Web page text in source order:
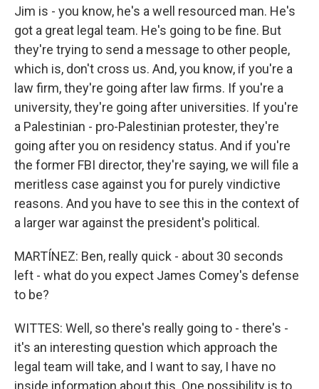
Jim is - you know, he's a well resourced man. He's
got a great legal team. He's going to be fine. But
they're trying to send a message to other people,
which is, don't cross us. And, you know, if you're a
law firm, they're going after law firms. If you're a
university, they're going after universities. If you're
a Palestinian - pro-Palestinian protester, they're
going after you on residency status. And if you're
the former FBI director, they're saying, we will file a
meritless case against you for purely vindictive
reasons. And you have to see this in the context of
a larger war against the president's political.
MARTÍNEZ: Ben, really quick - about 30 seconds
left - what do you expect James Comey's defense
to be?
WITTES: Well, so there's really going to - there's -
it's an interesting question which approach the
legal team will take, and I want to say, I have no
inside information about this. One possibility is to